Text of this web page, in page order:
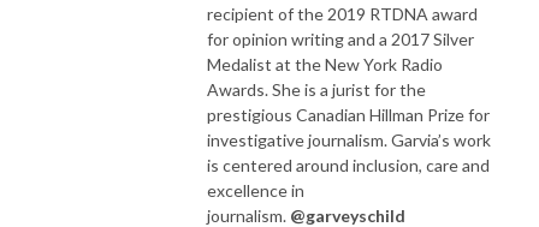
recipient of the 2019 RTDNA award
for opinion writing and a 2017 Silver
Medalist at the New York Radio
Awards. She is a jurist for the
prestigious Canadian Hillman Prize for
investigative journalism. Garvia’s work
is centered around inclusion, care and
excellence in
journalism. @garveyschild